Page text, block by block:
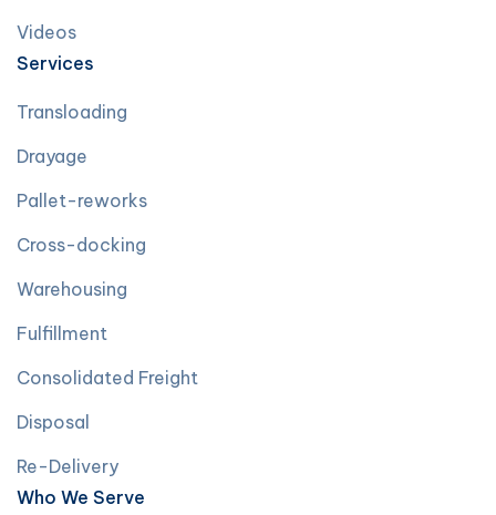
Videos
Services
Transloading
Drayage
Pallet-reworks
Cross-docking
Warehousing
Fulfillment
Consolidated Freight
Disposal
Re-Delivery
Who We Serve